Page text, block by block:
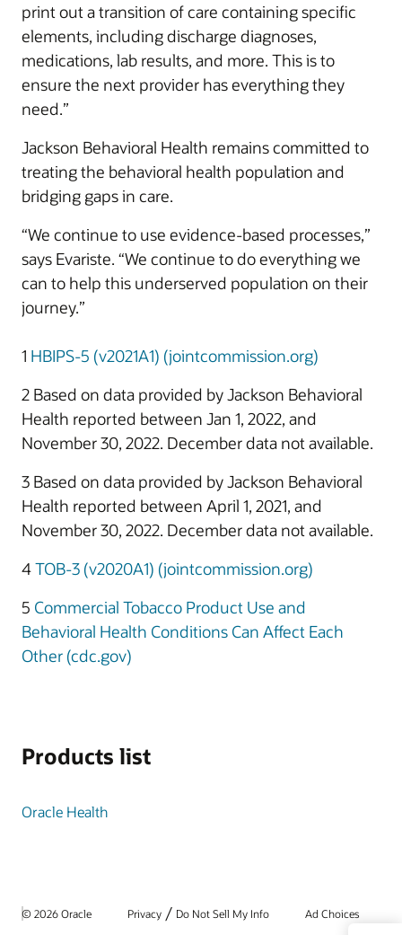
print out a transition of care containing specific
elements, including discharge diagnoses,
medications, lab results, and more. This is to
ensure the next provider has everything they
need.”
Jackson Behavioral Health remains committed to
treating the behavioral health population and
bridging gaps in care.
“We continue to use evidence-based processes,”
says Evariste. “We continue to do everything we
can to help this underserved population on their
journey.”
1 HBIPS-5 (v2021A1) (jointcommission.org)
2 Based on data provided by Jackson Behavioral
Health reported between Jan 1, 2022, and
November 30, 2022. December data not available.
3 Based on data provided by Jackson Behavioral
Health reported between April 1, 2021, and
November 30, 2022. December data not available.
4TOB-3 (v2020A1) (jointcommission.org)
5 Commercial Tobacco Product Use and
Behavioral Health Conditions Can Affect Each
Other (cdc.gov)
Products list
Oracle Health
© 2026 Oracle Privacy / Do Not Sell My Info Ad Choices